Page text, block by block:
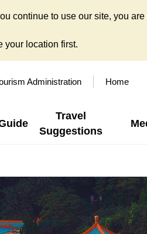
continue to use our site, you
your location first.
Administration Home
Travel
Suggestions